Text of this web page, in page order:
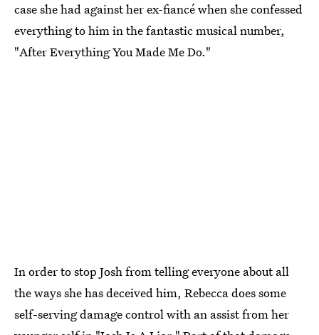
case she had against her ex-fiancé when she confessed
everything to him in the fantastic musical number,
"After Everything You Made Me Do."
In order to stop Josh from telling everyone about all
the ways she has deceived him, Rebecca does some
self-serving damage control with an assist from her